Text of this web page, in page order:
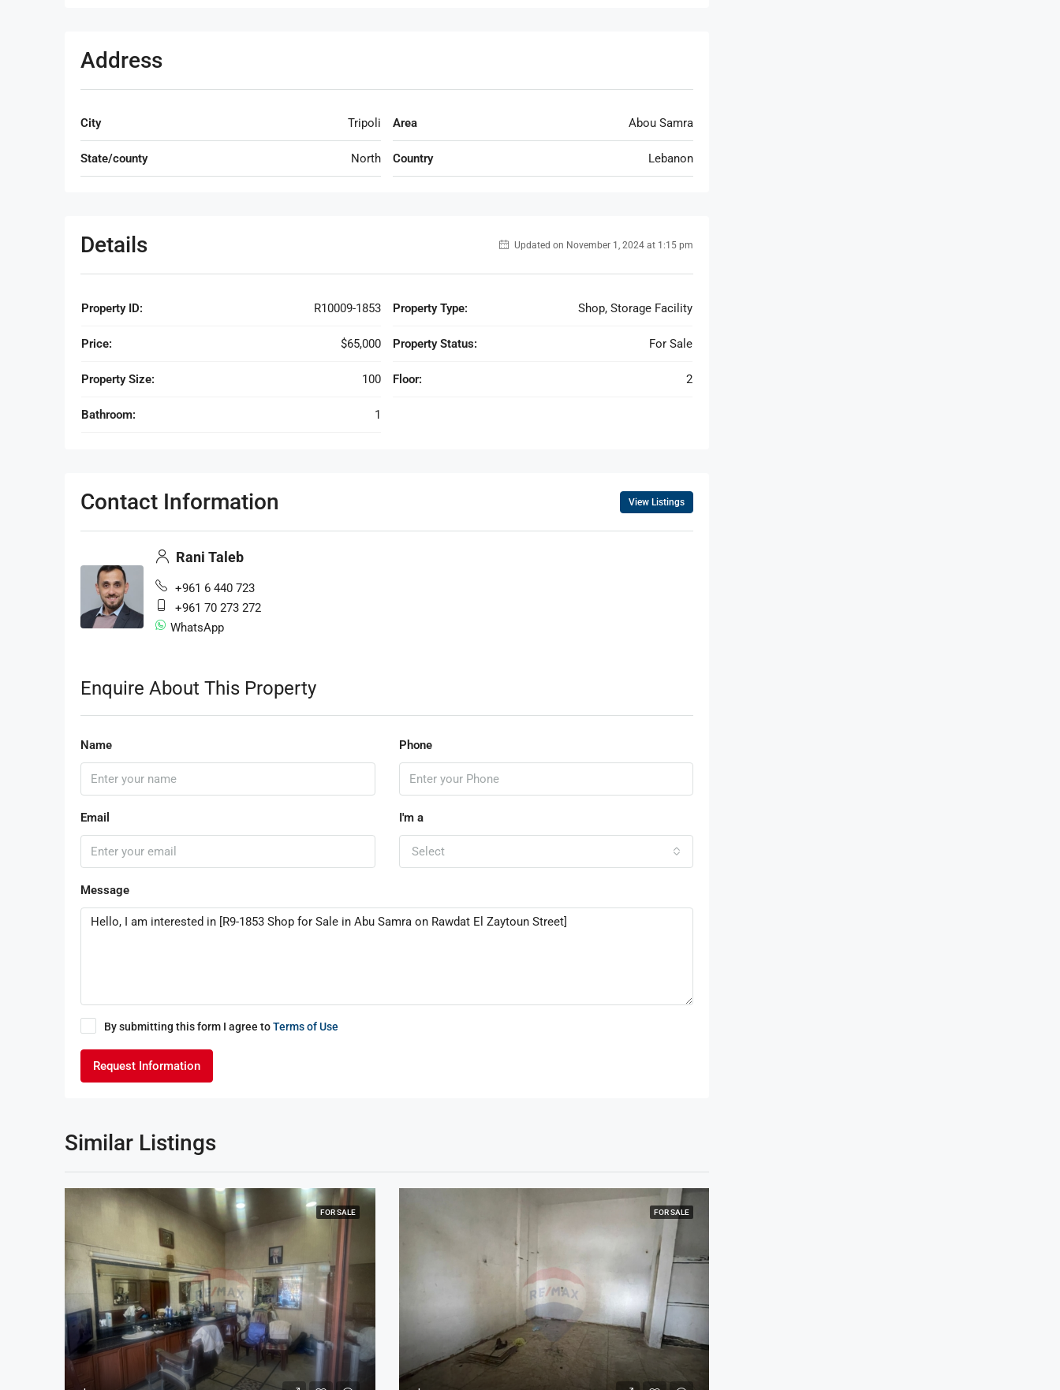
Address
City Tripoli
State/county North
Area Abou Samra
Country Lebanon
Details Updated on November 1, 2024 at 1:15 pm
Property ID: R10009-1853
Price: $65,000
Property Size: 100
Bathroom: 1
Property Type: Shop, Storage Facility
Property Status: For Sale
Floor: 2
Contact Information View Listings
Rani Taleb
+961 6 440 723
+961 70 273 272
WhatsApp
Enquire About This Property
Name Phone
Email I'm a
Select
Message
By submitting this form I agree toTerms of Use
Request Information
Similar Listings
FOR SALE FOR SALE